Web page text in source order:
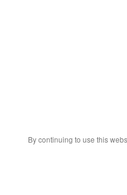
By continuing to use this